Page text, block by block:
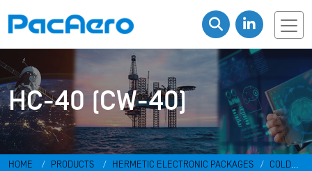
HC-40 (CW-40)
HOME PRODUCTS HERMETIC ELECTRONIC PACKAGES
COLD